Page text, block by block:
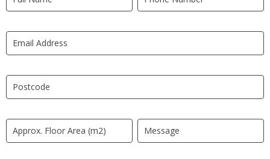
Quote
LP
you
human,
leave
field
blank.